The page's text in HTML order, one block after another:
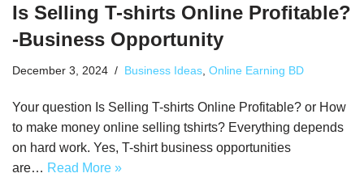
Is Selling T-shirts Online Profitable?
-Business Opportunity
December 3, 2024 Business Ideas Online Earning BD
Your question Is Selling T-shirts Online Profitable? or How
to make money online selling tshirts? Everything depends
on hard work. Yes, T-shirt business opportunities
are… Read More »